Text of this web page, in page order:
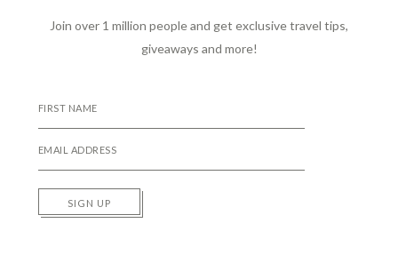
Join over 1 million people and get exclusive travel tips,
giveaways and more!
SIGN UP